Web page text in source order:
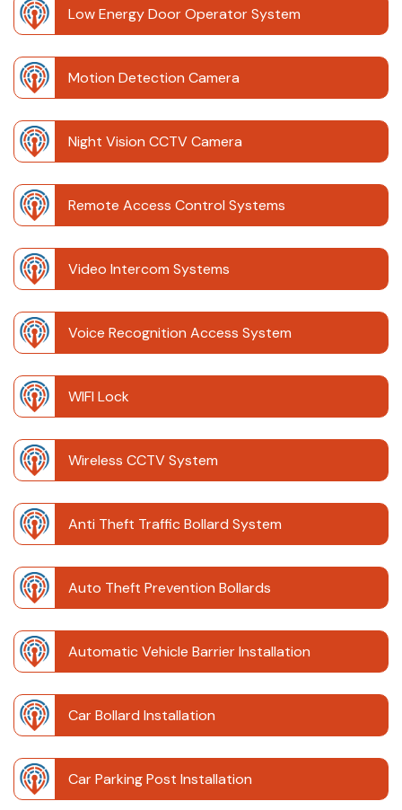
Low Energy Door Operator System
Motion Detection Camera
Night Vision CCTV Camera
Remote Access Control Systems
Video Intercom Systems
Voice Recognition Access System
WIFI Lock
Wireless CCTV System
Anti Theft Traffic Bollard System
Auto Theft Prevention Bollards
Automatic Vehicle Barrier Installation
Car Bollard Installation
Car Parking Post Installation